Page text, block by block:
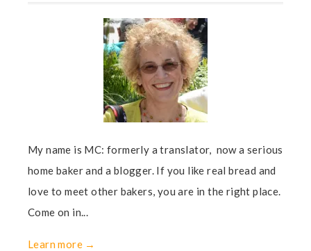
My name is MC: formerly a translator, now a serious
home baker and a blogger. If you like real bread and
love to meet other bakers, you are in the right place.
Come on in...
Learn more →